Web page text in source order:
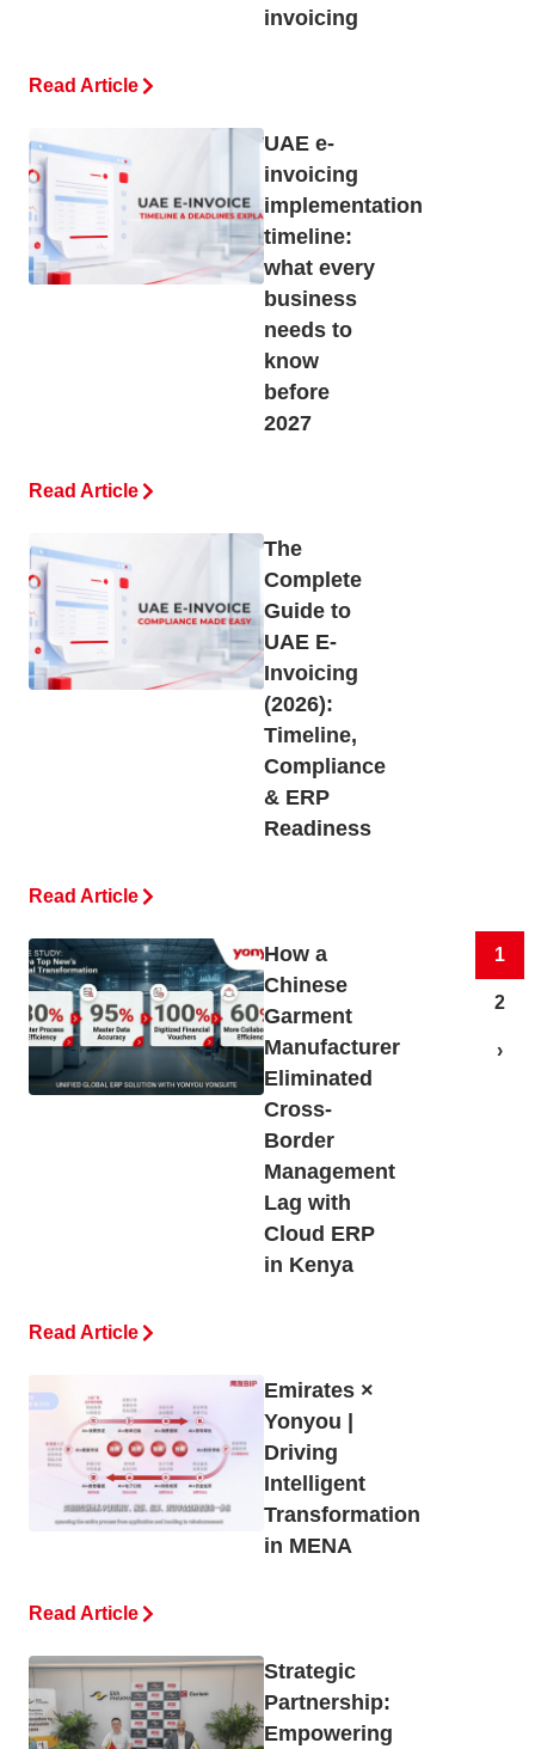
invoicing
Read Article
UAE e-
invoicing
implementation
timeline:
what every
business
needs to
know
before
2027
Read Article
The
Complete
Guide to
UAE E-
Invoicing
(2026):
Timeline,
Compliance
& ERP
Readiness
Read Article
How a
Chinese
Garment
Manufacturer
Eliminated
Cross-
Border
Management
Lag with
Cloud ERP
in Kenya
Read Article
Emirates ×
Yonyou |
Driving
Intelligent
Transformation
in MENA
Read Article
Strategic
Partnership:
Empowering
1
2
›